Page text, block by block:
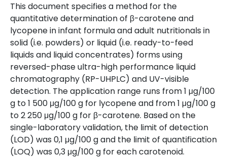
This document specifies a method for the
quantitative determination of β-carotene and
lycopene in infant formula and adult nutritionals in
solid (i.e. powders) or liquid (i.e. ready-to-feed
liquids and liquid concentrates) forms using
reversed-phase ultra-high performance liquid
chromatography (RP-UHPLC) and UV-visible
detection. The application range runs from 1 μg/100
g to 1 500 μg/100 g for lycopene and from 1 μg/100 g
to 2 250 μg/100 g for β-carotene. Based on the
single-laboratory validation, the limit of detection
(LOD) was 0,1 μg/100 g and the limit of quantification
(LOQ) was 0,3 μg/100 g for each carotenoid.